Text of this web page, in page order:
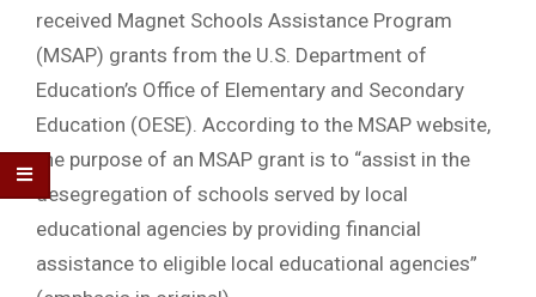
received Magnet Schools Assistance Program
(MSAP) grants from the U.S. Department of
Education’s Office of Elementary and Secondary
Education (OESE). According to the MSAP website,
the purpose of an MSAP grant is to “assist in the
desegregation of schools served by local
educational agencies by providing financial
assistance to eligible local educational agencies”